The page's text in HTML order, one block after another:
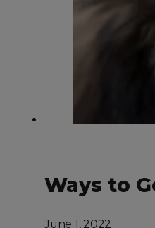
Ways to
June 1, 2022